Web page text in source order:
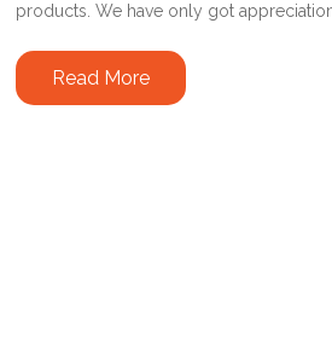
products. We have only got
Read More